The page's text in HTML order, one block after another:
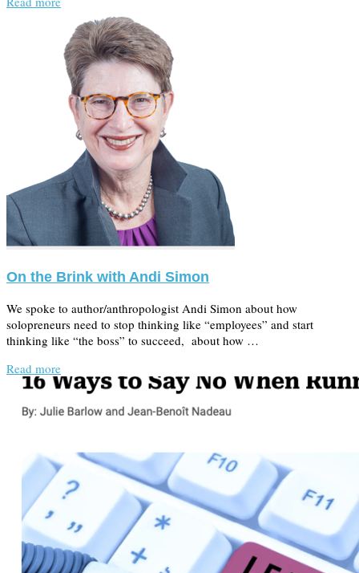
On the Brink with Andi Simon
We spoke to author/anthropologist Andi Simon about how
solopreneurs need to stop thinking like “employees” and start
thinking like “the boss” to succeed, about how …
Read more